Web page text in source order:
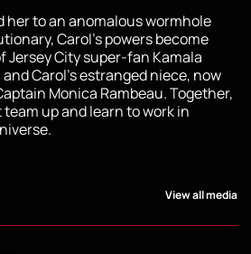
her to an anomalous wormhole
Carol's powers become
City super-fan Kamala
and Carol's estranged niece, now
Monica Rambeau. Together,
up and learn to work in
View all media